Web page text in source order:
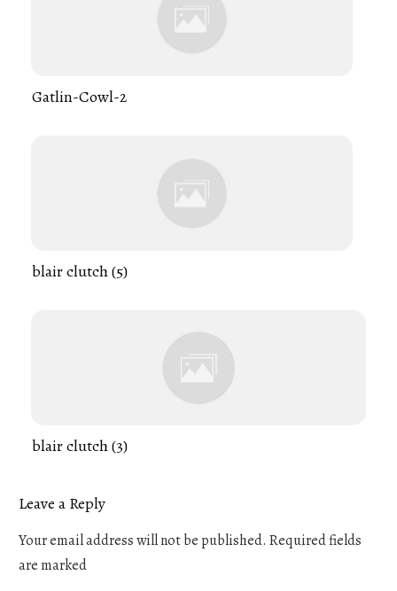
Gatlin-Cowl-2
blair clutch (5)
blair clutch (3)
Leave a Reply
Your email address will not be published. Required fields
are marked